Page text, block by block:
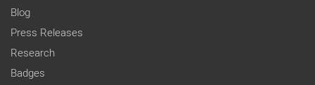
Blog
Press Releases
Research
Badges